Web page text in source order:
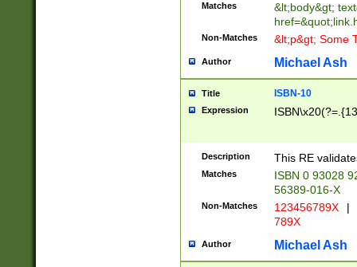
Matches
&lt;body&gt;
Non-Matches &lt;p&gt; Some
Author Michael Ash
Title ISBN-10
Expression
Description This RE
Matches
ISBN 0 93028
56389-016-X
Non-Matches 123456789X |
789X
Author Michael Ash